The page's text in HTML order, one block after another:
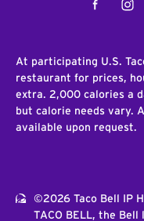
Facebook
At participating U.S.
restaurant for prices,
extra. 2,000 calories a
but calorie needs vary.
available upon request.
©2026 Taco Bell IP
TACO BELL, the